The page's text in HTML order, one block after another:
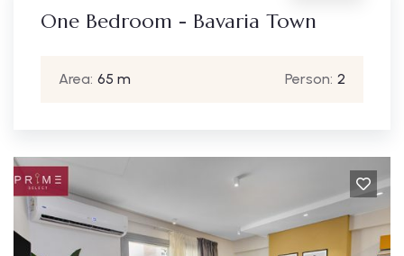
One Bedroom - Bavaria Town
Area: 65 m Person: 2